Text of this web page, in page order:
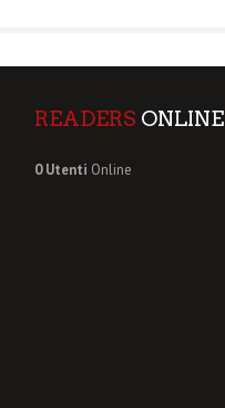
READERS ONLINE
0 Utenti Online